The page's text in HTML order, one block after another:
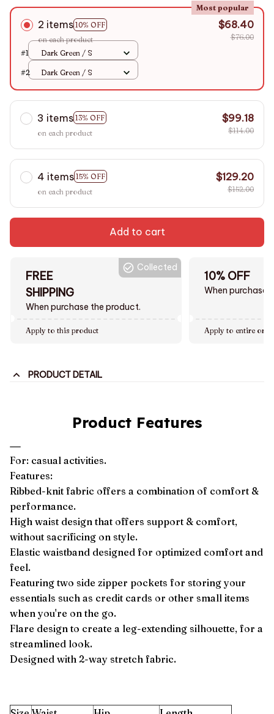
2 items 10% OFF
Most popular
on each product
$68.40
$76.00
#1
Dark Green / S
#2 Dark Green / S
3 items 13% OFF
on each product
$99.18
$114.00
4 items 15% OFF
on each product
$129.20
$152.00
Add to cart
FREE
SHIPPING
When purchase the product.
Collected
Apply to this product
10% OFF
When purchase
Apply to entire
PRODUCT DETAIL
Product Features
For: casual activities.
Features:
Ribbed-knit fabric offers a combination of comfort &
performance.
High waist design that offers support & comfort,
without sacrificing on style.
Elastic waistband designed for optimized comfort and
feel.
Featuring two side zipper pockets for storing your
essentials such as credit cards or other small items
when you're on the go.
Flare design to create a leg-extending silhouette, for a
streamlined look.
Designed with 2-way stretch fabric.